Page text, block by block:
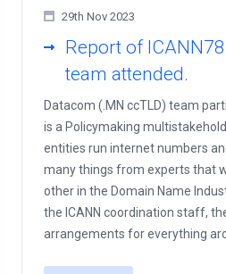
29th Nov 2023
Report of
team attended.
Datacom (.MN ccTLD) team
is a Policymaking
entities run internet numbers
many things from experts that
other in the Domain Name
the ICANN coordination staff,
arrangements for everything